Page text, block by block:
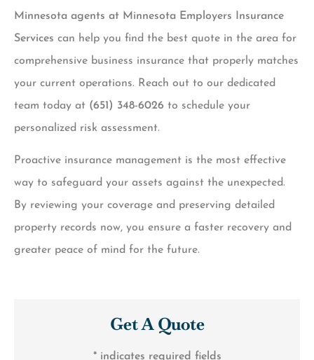
Minnesota agents at Minnesota Employers Insurance
Services can help you find the best quote in the area for
comprehensive business insurance that properly matches
your current operations. Reach out to our dedicated
team today at (651) 348-6026 to schedule your
personalized risk assessment.
Proactive insurance management is the most effective
way to safeguard your assets against the unexpected.
By reviewing your coverage and preserving detailed
property records now, you ensure a faster recovery and
greater peace of mind for the future.
Get A Quote
* indicates required fields